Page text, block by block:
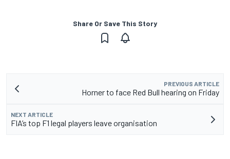
Share Or Save This Story
PREVIOUS ARTICLE
Horner to face Red Bull hearing on Friday
NEXT ARTICLE
FIA’s top F1 legal players leave organisation